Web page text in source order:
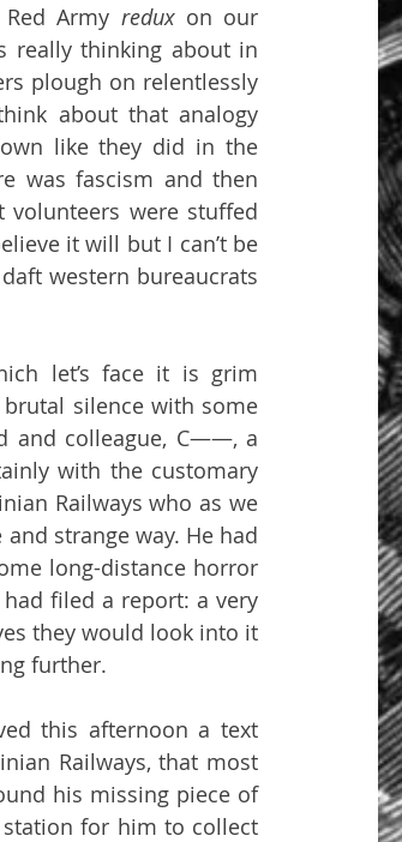
Army redux on our
really thinking about in
plough on relentlessly
about that analogy
like they did in the
was fascism and then
were stuffed
it will but I can’t be
western bureaucrats
let’s face it is grim
silence with some
and colleague, C——, a
with the customary
Railways who as we
strange way. He had
long-distance horror
filed a report: a very
they would look into it
further.
this afternoon a text
Railways, that most
his missing piece of
station for him to collect